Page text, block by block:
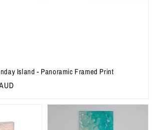
Island - Panoramic Framed Print